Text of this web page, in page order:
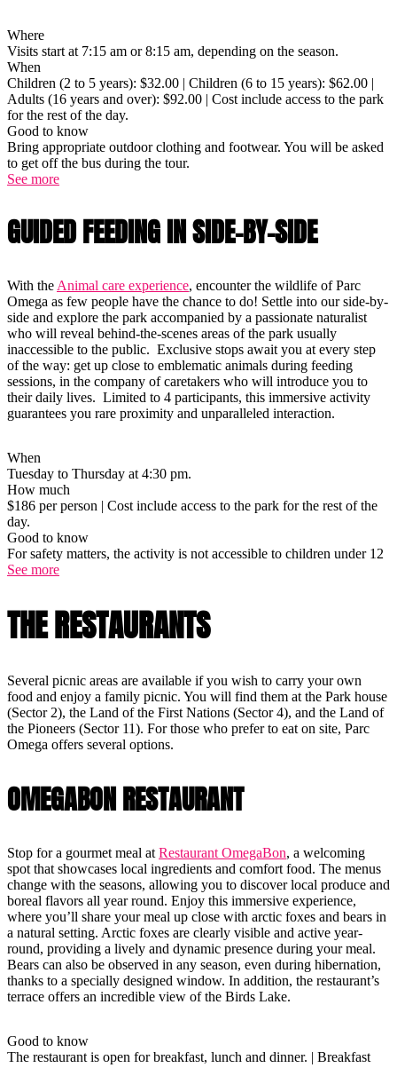
Where
Visits start at 7:15 am or 8:15 am, depending on the season.
When
Children (2 to 5 years): $32.00 | Children (6 to 15 years): $62.00 |
Adults (16 years and over): $92.00 | Cost include access to the park
for the rest of the day.
Good to know
Bring appropriate outdoor clothing and footwear. You will be asked
to get off the bus during the tour.
See more
GUIDED FEEDING IN SIDE-BY-SIDE
With the Animal care experience, encounter the wildlife of Parc
Omega as few people have the chance to do! Settle into our side-by-
side and explore the park accompanied by a passionate naturalist
who will reveal behind-the-scenes areas of the park usually
inaccessible to the public. Exclusive stops await you at every step
of the way: get up close to emblematic animals during feeding
sessions, in the company of caretakers who will introduce you to
their daily lives. Limited to 4 participants, this immersive activity
guarantees you rare proximity and unparalleled interaction.
When
Tuesday to Thursday at 4:30 pm.
How much
$186 per person | Cost include access to the park for the rest of the
day.
Good to know
For safety matters, the activity is not accessible to children under 12
See more
THE RESTAURANTS
Several picnic areas are available if you wish to carry your own
food and enjoy a family picnic. You will find them at the Park house
(Sector 2), the Land of the First Nations (Sector 4), and the Land of
the Pioneers (Sector 11). For those who prefer to eat on site, Parc
Omega offers several options.
OMEGABON RESTAURANT
Stop for a gourmet meal at Restaurant OmegaBon, a welcoming
spot that showcases local ingredients and comfort food. The menus
change with the seasons, allowing you to discover local produce and
boreal flavors all year round. Enjoy this immersive experience,
where you’ll share your meal up close with arctic foxes and bears in
a natural setting. Arctic foxes are clearly visible and active year-
round, providing a lively and dynamic presence during your meal.
Bears can also be observed in any season, even during hibernation,
thanks to a specially designed window. In addition, the restaurant’s
terrace offers an incredible view of the Birds Lake.
Good to know
The restaurant is open for breakfast, lunch and dinner. | Breakfast